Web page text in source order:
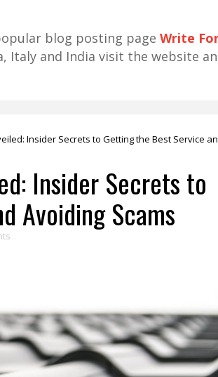
blog posting page Write
Italy and India visit the website
Insider Secrets to Getting the Best Service
Insider Secrets to
Avoiding Scams